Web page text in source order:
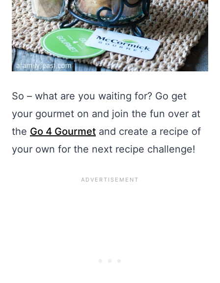
So – what are you waiting for? Go get
your gourmet on and join the fun over at
the Go 4 Gourmet and create a recipe of
your own for the next recipe challenge!